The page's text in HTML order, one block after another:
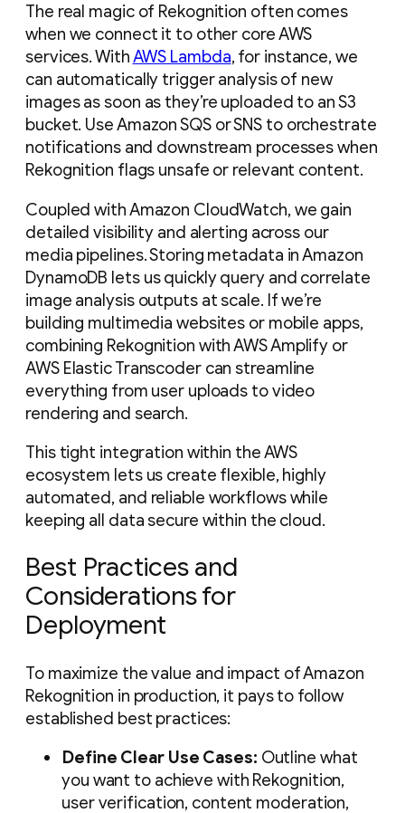
The real magic of Rekognition often comes
when we connect it to other core AWS
services. WithAWS Lambda, for instance, we
can automatically trigger analysis of new
images as soon as they’re uploaded to an S3
bucket. Use Amazon SQS or SNS to orchestrate
notifications and downstream processes when
Rekognition flags unsafe or relevant content.
Coupled with Amazon CloudWatch, we gain
detailed visibility and alerting across our
media pipelines. Storing metadata in Amazon
DynamoDB lets us quickly query and correlate
image analysis outputs at scale. If we’re
building multimedia websites or mobile apps,
combining Rekognition with AWS Amplify or
AWS Elastic Transcoder can streamline
everything from user uploads to video
rendering and search.
This tight integration within the AWS
ecosystem lets us create flexible, highly
automated, and reliable workflows while
keeping all data secure within the cloud.
Best Practices and
Considerations for
Deployment
To maximize the value and impact of Amazon
Rekognition in production, it pays to follow
established best practices:
Define Clear Use Cases: Outline what
you want to achieve with Rekognition,
user verification, content moderation,